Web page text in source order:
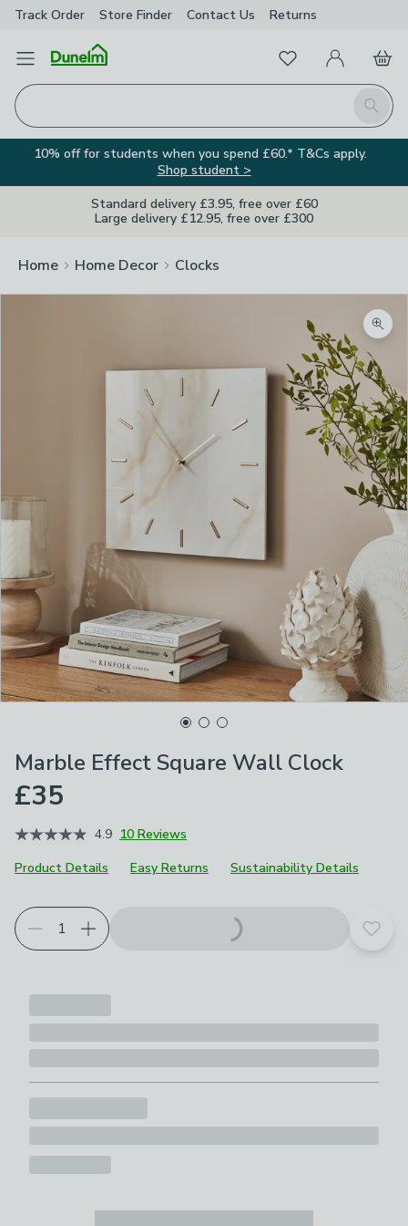
Track Order Store Finder Contact Us Returns
Open Menu
Search
FavouritesMy Account
Basket
10% off for students when you spend £60.* T&Cs apply.
Shop student >
Standard delivery £3.95, free over £60
Large delivery £12.95, free over £300
Home Home Decor Clocks
Marble Effect Square Wall Clock
£35
4.9 10 Reviews
Product Details
Easy Returns Sustainability Details
Add